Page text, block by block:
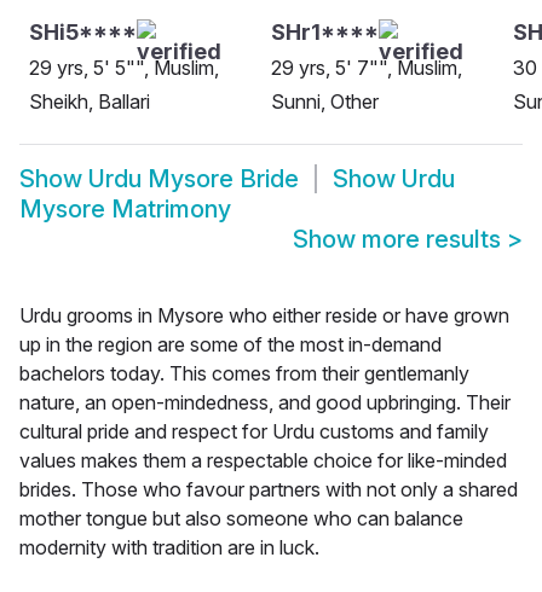
SHi5****
29 yrs, 5' 5"", Muslim,
Sheikh, Ballari
SHr1****
29 yrs, 5' 7"", Muslim,
Sunni, Other
30
Show Urdu Mysore Bride Show Urdu
Mysore Matrimony
Show more results >
Urdu grooms in Mysore who either reside or have grown
up in the region are some of the most in-demand
bachelors today. This comes from their gentlemanly
nature, an open-mindedness, and good upbringing. Their
cultural pride and respect for Urdu customs and family
values makes them a respectable choice for like-minded
brides. Those who favour partners with not only a shared
mother tongue but also someone who can balance
modernity with tradition are in luck.